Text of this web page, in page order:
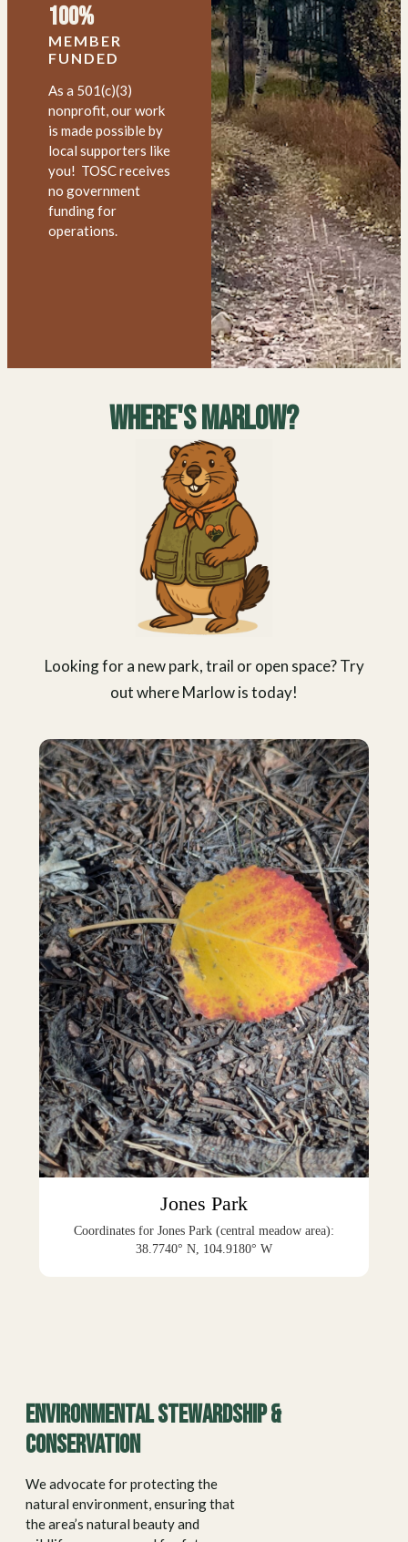
100%
MEMBER
FUNDED
As a 501(c)(3)
nonprofit, our work
is made possible by
local supporters like
you! TOSC receives
no government
funding for
operations.
Where's Marlow?
Looking for a new park, trail or open space? Try
out where Marlow is today!
Jones Park
Coordinates for Jones Park (central meadow area):
38.7740° N, 104.9180° W
Environmental stewardship &
conservation
We advocate for protecting the
natural environment, ensuring that
the area’s natural beauty and